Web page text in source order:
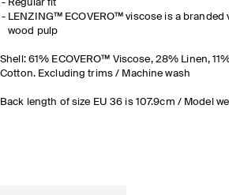
Regular fit
LENZING™ ECOVERO™ viscose is a
wood pulp
Shell: 61% ECOVERO™ Viscose, 28% Linen,
Cotton. Excluding trims / Machine wash
Back length of size EU 36 is 107.9cm / Model